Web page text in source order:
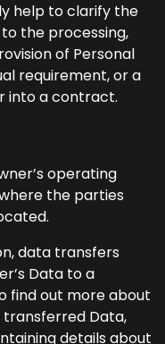
help to clarify the
the processing,
of Personal
requirement, or a
into a contract.
operating
the parties
data transfers
Data to a
find out more about
Data,
details about